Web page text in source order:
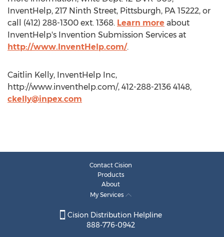
InventHelp, 217 Ninth Street, Pittsburgh, PA 15222, or
call (412) 288-1300 ext. 1368. Learn more about
InventHelp's Invention Submission Services at
http://www.InventHelp.com/.
Caitlin Kelly, InventHelp Inc,
http://www.inventhelp.com/, 412-288-2136 4148,
ckelly@inpex.com
Contact Cision
Products
About
My Services
Cision Distribution Helpline
888-776-0942